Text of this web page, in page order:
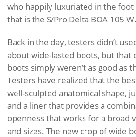
who happily luxuriated in the foot
that is the S/Pro Delta BOA 105 W.
Back in the day, testers didn’t
about wide-lasted boots, but that
boots simply weren’t as good as
Testers have realized that the
well-sculpted anatomical shape,
and a liner that provides a
openness that works for a broad
and sizes. The new crop of wide